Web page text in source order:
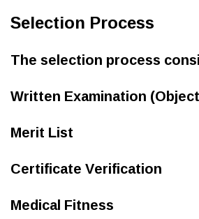
Selection Process
The selection process
Written Examination
Merit List
Certificate Verification
Medical Fitness